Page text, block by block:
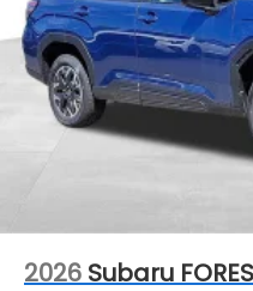
2026 Subaru